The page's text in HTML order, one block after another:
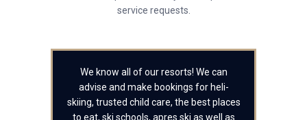
service requests.
We know all of our resorts! We can
advise and make bookings for heli-
skiing, trusted child care, the best places
to eat, ski schools, apres ski as well as